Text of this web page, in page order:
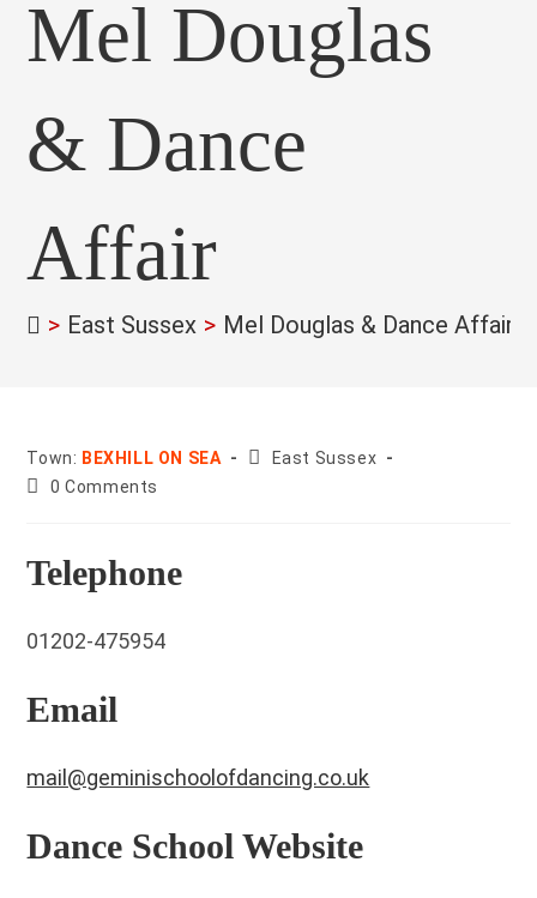
Mel Douglas
& Dance
Affair
> East Sussex > Mel Douglas & Dance Affair
Town: BEXHILL ON SEA County:
East Sussex
Post0 Comments
Telephone
01202-475954
Email
mail@geminischoolofdancing.co.uk
Dance School Website